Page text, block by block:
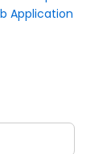
Application